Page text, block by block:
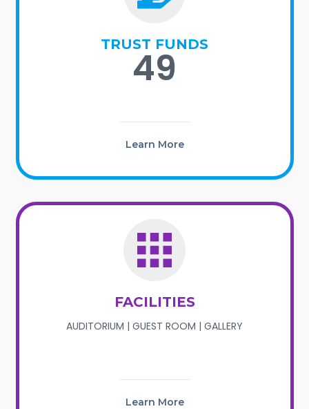
TRUST FUNDS
49
Learn More
FACILITIES
AUDITORIUM | GUEST ROOM | GALLERY
Learn More